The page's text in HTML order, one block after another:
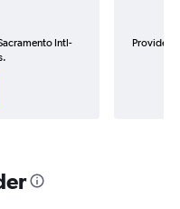
Intl-
Provider